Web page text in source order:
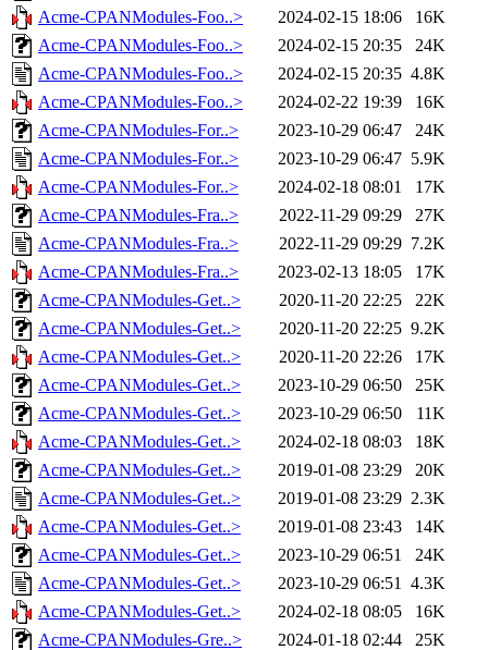
Acme-CPANModules-Foo..>
2024-02-15 18:06
16K
Acme-CPANModules-Foo..>
2024-02-15 20:35
24K
Acme-CPANModules-Foo..>
2024-02-15 20:35 4.8K
Acme-CPANModules-Foo..>
2024-02-22 19:39
16K
Acme-CPANModules-For..>
2023-10-29 06:47
24K
Acme-CPANModules-For..>
2023-10-29 06:47 5.9K
Acme-CPANModules-For..>
2024-02-18 08:01
17K
Acme-CPANModules-Fra..>
2022-11-29 09:29
27K
Acme-CPANModules-Fra..>
2022-11-29 09:29 7.2K
Acme-CPANModules-Fra..>
2023-02-13 18:05
17K
Acme-CPANModules-Get..>
2020-11-20 22:25
22K
Acme-CPANModules-Get..>
2020-11-20 22:25 9.2K
Acme-CPANModules-Get..>
2020-11-20 22:26
17K
Acme-CPANModules-Get..>
2023-10-29 06:50
25K
Acme-CPANModules-Get..>
2023-10-29 06:50
11K
Acme-CPANModules-Get..>
2024-02-18 08:03
18K
Acme-CPANModules-Get..>
2019-01-08 23:29
20K
Acme-CPANModules-Get..>
2019-01-08 23:29 2.3K
Acme-CPANModules-Get..>
2019-01-08 23:43
14K
Acme-CPANModules-Get..>
2023-10-29 06:51
24K
Acme-CPANModules-Get..>
2023-10-29 06:51 4.3K
Acme-CPANModules-Get..>
2024-02-18 08:05
16K
Acme-CPANModules-Gre..>
2024-01-18 02:44 25K